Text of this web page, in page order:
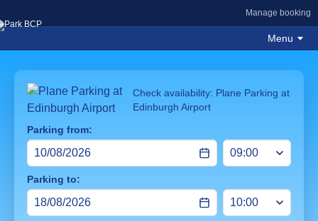
Manage booking
Menu
Check availability: Plane Parking at
Edinburgh Airport
Parking from:
Parking to: